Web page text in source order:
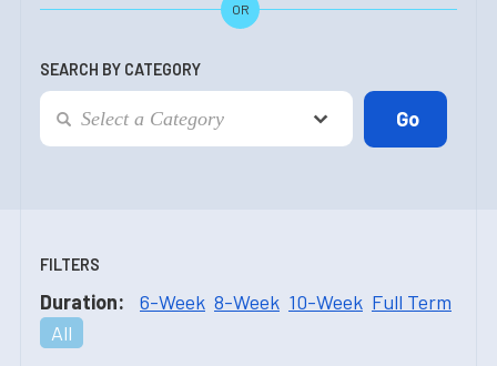
OR
SEARCH BY CATEGORY
FILTERS
Duration: 6-Week 8-Week 10-Week Full Term
All